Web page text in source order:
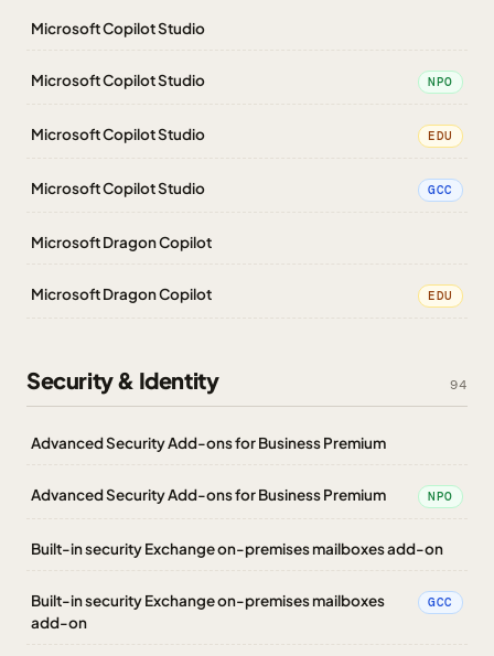
Microsoft Copilot Studio
Microsoft Copilot Studio NPO
Microsoft Copilot Studio EDU
Microsoft Copilot Studio GCC
Microsoft Dragon Copilot
Microsoft Dragon Copilot EDU
Security & Identity 94
Advanced Security Add-ons for Business Premium
Advanced Security Add-ons for Business Premium NPO
Built-in security Exchange on-premises mailboxes add-on
Built-in security Exchange on-premises mailboxes
add-on
GCC